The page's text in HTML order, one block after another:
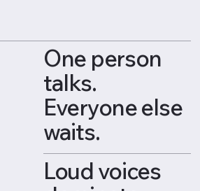
One person
talks.
Everyone else
waits.
Loud voices